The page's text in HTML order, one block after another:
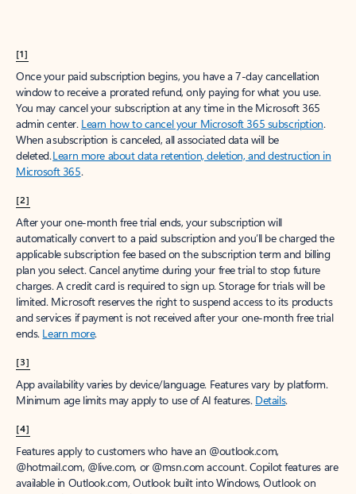
[1]
Once your paid subscription begins, you have a 7-day cancellation
window to receive a prorated refund, only paying for what you use.
You may cancel your subscription at any time in the Microsoft 365
admin center. Learn how to cancel your Microsoft 365 subscription.
When a subscription is canceled, all associated data will be
deleted.Learn more about data retention, deletion, and destruction in
Microsoft 365.
[2]
After your one-month free trial ends, your subscription will
automatically convert to a paid subscription and you’ll be charged the
applicable subscription fee based on the subscription term and billing
plan you select. Cancel anytime during your free trial to stop future
charges. A credit card is required to sign up. Storage for trials will be
limited. Microsoft reserves the right to suspend access to its products
and services if payment is not received after your one-month free trial
ends. Learn more.
[3]
App availability varies by device/language. Features vary by platform.
Minimum age limits may apply to use of AI features. Details.
[4]
Features apply to customers who have an @outlook.com,
@hotmail.com, @live.com, or @msn.com account. Copilot features are
available in Outlook.com, Outlook built into Windows, Outlook on